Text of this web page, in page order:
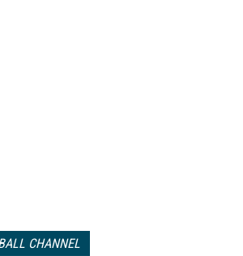
CHANNEL